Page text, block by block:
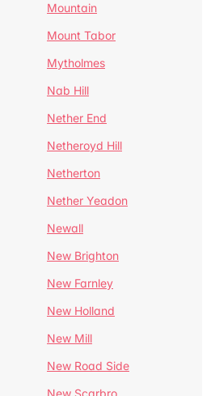
Mountain
Mount Tabor
Mytholmes
Nab Hill
Nether End
Netheroyd Hill
Netherton
Nether Yeadon
Newall
New Brighton
New Farnley
New Holland
New Mill
New Road Side
New Scarbro